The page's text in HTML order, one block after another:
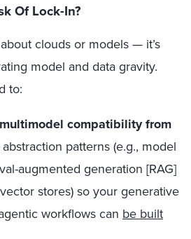
Of Lock-In?
clouds or models — it’s
model and data gravity.
to:
compatibility from
patterns (e.g., model
augmented generation [RAG]
stores) so your generative
workflows can be built